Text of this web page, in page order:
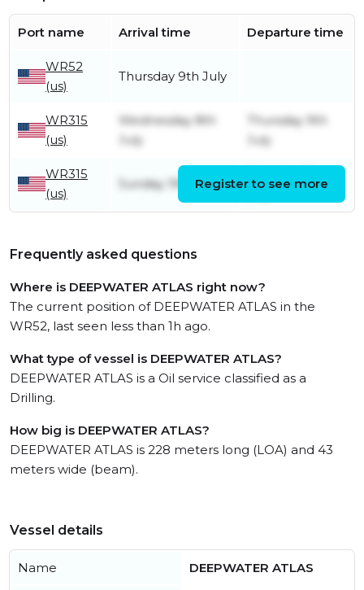
Port name Arrival time Departure time
WR52
(us)
Thursday 9th July
WR315
(us)
Wednesday 8th
July
Thursday 9th
July
WR315
(us)
Sunday 19th April
July
Register to see more
Frequently asked questions
Where is DEEPWATER ATLAS right now?
The current position of DEEPWATER ATLAS in the
WR52, last seen less than 1h ago.
What type of vessel is DEEPWATER ATLAS?
DEEPWATER ATLAS is a Oil service classified as a
Drilling.
How big is DEEPWATER ATLAS?
DEEPWATER ATLAS is 228 meters long (LOA) and 43
meters wide (beam).
Vessel details
Name DEEPWATER ATLAS